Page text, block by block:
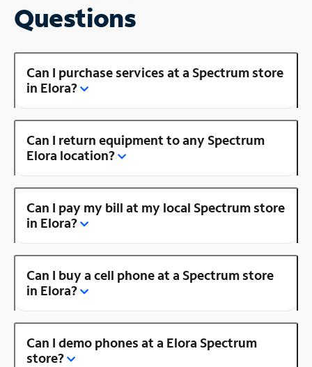
Questions
Can I purchase services at a Spectrum store
in Elora?
Can I return equipment to any Spectrum
Elora location?
Can I pay my bill at my local Spectrum store
in Elora?
Can I buy a cell phone at a Spectrum store
in Elora?
Can I demo phones at a Elora Spectrum
store?